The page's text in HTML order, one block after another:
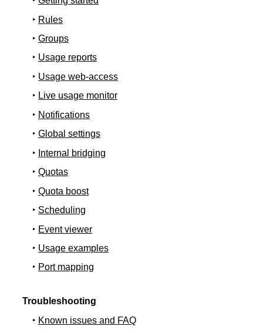
Rules
Groups
Usage reports
Usage web-access
Live usage monitor
Notifications
Global settings
Internal bridging
Quotas
Quota boost
Scheduling
Event viewer
Usage examples
Port mapping
Troubleshooting
Known issues and FAQ